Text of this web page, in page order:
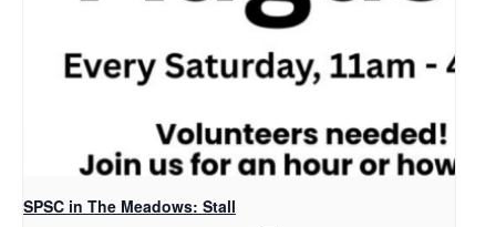
SPSC in The Meadows: Stall